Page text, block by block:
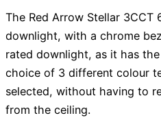
The Red Arrow Stellar 3CCT
downlight, with a chrome
rated downlight, as it has
choice of 3 different colour
selected, without having to
from the ceiling.